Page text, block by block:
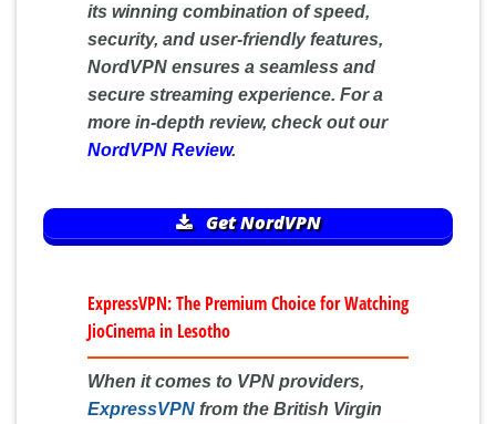
its winning combination of speed,
security, and user-friendly features,
NordVPN ensures a seamless and
secure streaming experience. For a
more in-depth review, check out our
NordVPN Review.
Get NordVPN
ExpressVPN: The Premium Choice for Watching
JioCinema in Lesotho
When it comes to VPN providers,
ExpressVPN from the British Virgin